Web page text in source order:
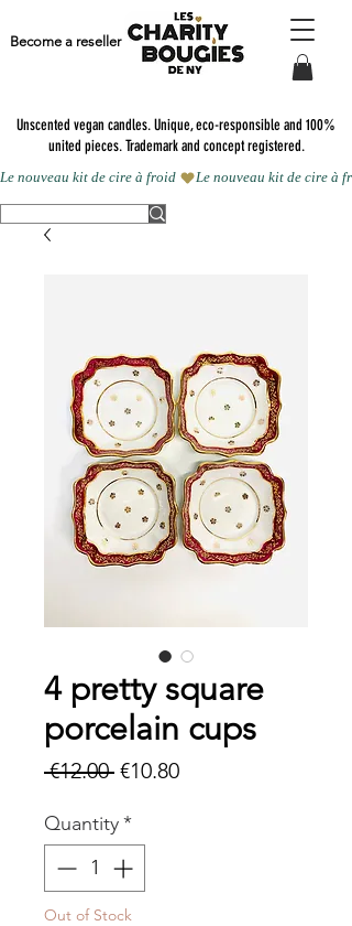
Unscented vegan candles.Unique, eco-responsible and 100%
united pieces. Trademark and concept registered.
Become a reseller
Le nouveau kit de cire à froid
4 pretty square
porcelain cups
€12.00 Regular
€10.80Sale
Quantity*
Out of Stock